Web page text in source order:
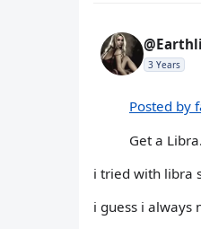
3 Years
Posted by
Get a
i tried with libra
i guess i always